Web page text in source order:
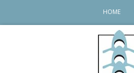
HOME